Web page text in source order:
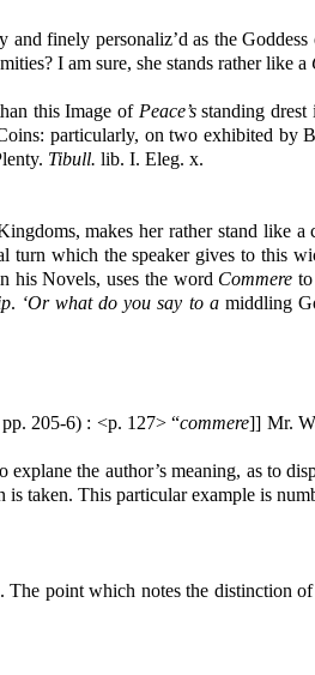
and finely personaliz’d as the
I am sure, she stands rather like a
this Image of Peace’sstanding drest
particularly, on two exhibited by
Tibull. lib. I. Eleg. x.
makes her rather stand like
turn which the speaker gives to
his Novels, uses the word Commere
. ‘Or what do you say to a middling
205-6) : <p. 127> “commere]] Mr.
the author’s meaning, as to
taken. This particular example is
The point which notes the distinction